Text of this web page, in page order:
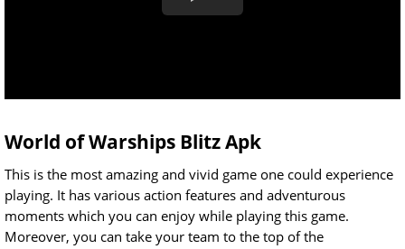
World of Warships Blitz Apk
This is the most amazing and vivid game one could experience
playing. It has various action features and adventurous
moments which you can enjoy while playing this game.
Moreover, you can take your team to the top of the